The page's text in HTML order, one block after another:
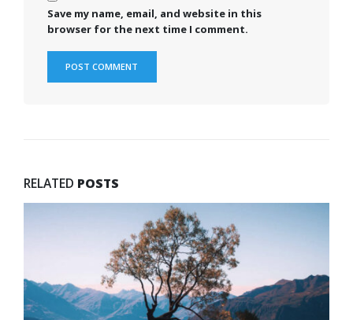
Save my name, email, and website in this
browser for the next time I comment.
RELATED POSTS